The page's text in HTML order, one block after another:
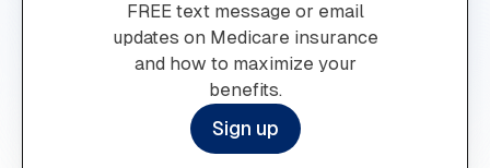
FREE text message or email
updates on Medicare insurance
and how to maximize your
benefits.
Sign up